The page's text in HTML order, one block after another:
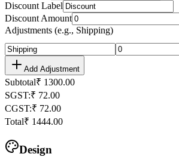
Discount Label
Discount Amount
Adjustments (e.g., Shipping)
Add Adjustment
Subtotal₹ 1300.00
SGST:₹ 72.00
CGST:₹ 72.00
Total₹ 1444.00
Design